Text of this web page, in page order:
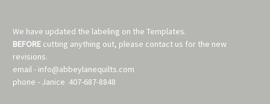
We have updated the labeling on the Templates.
BEFORE cutting anything out, please contact us for the new
revisions.
email - info@abbeylanequilts.com
phone - Janice 407-687-8848